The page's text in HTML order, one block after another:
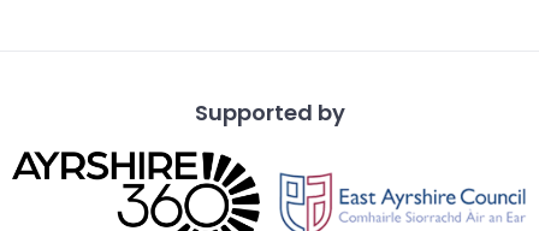
Supported by